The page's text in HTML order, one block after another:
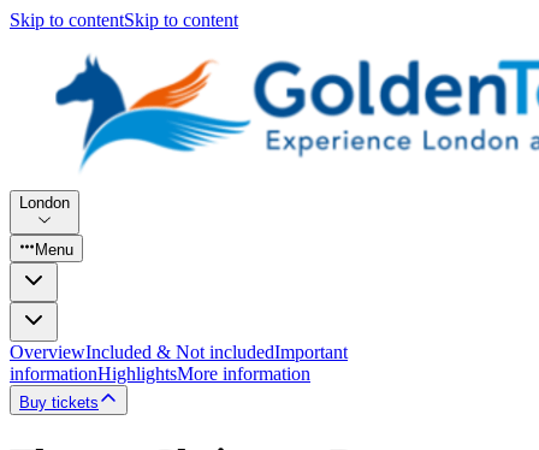
Skip to contentSkip to content
London
Menu
OverviewIncluded & Not includedImportant
informationHighlightsMore information
Buy tickets